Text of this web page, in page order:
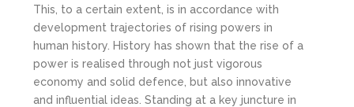
This, to a certain extent, is in accordance with
development trajectories of rising powers in
human history. History has shown that the rise of a
power is realised through not just vigorous
economy and solid defence, but also innovative
and influential ideas. Standing at a key juncture in